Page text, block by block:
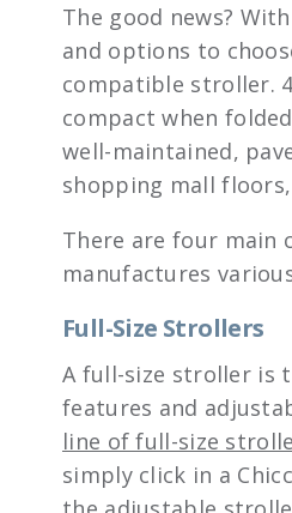
The good news?
and options to
compatible stroller.
compact when
well-maintained,
shopping mall
There are four main
manufactures
Full-Size Strollers
A full-size stroller is
features and
line of full-size
simply click in a